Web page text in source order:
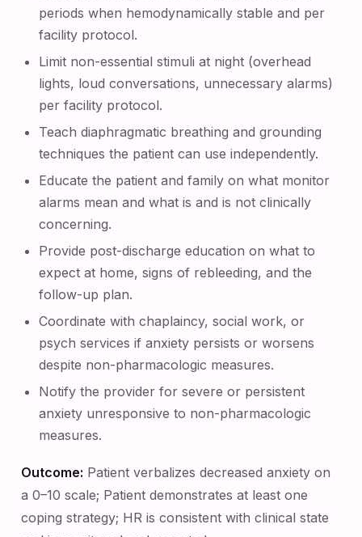
periods when hemodynamically stable and per
facility protocol.
Limit non-essential stimuli at night (overhead
lights, loud conversations, unnecessary alarms)
per facility protocol.
Teach diaphragmatic breathing and grounding
techniques the patient can use independently.
Educate the patient and family on what monitor
alarms mean and what is and is not clinically
concerning.
Provide post-discharge education on what to
expect at home, signs of rebleeding, and the
follow-up plan.
Coordinate with chaplaincy, social work, or
psych services if anxiety persists or worsens
despite non-pharmacologic measures.
Notify the provider for severe or persistent
anxiety unresponsive to non-pharmacologic
measures.
Outcome: Patient verbalizes decreased anxiety on
a 0–10 scale; Patient demonstrates at least one
coping strategy; HR is consistent with clinical state